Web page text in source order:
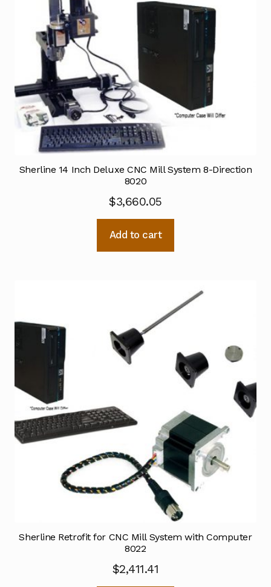
Sherline 14 Inch Deluxe CNC Mill System 8-Direction
8020
$3,660.05
Add to cart
Sherline Retrofit for CNC Mill System with Computer
8022
$2,411.41